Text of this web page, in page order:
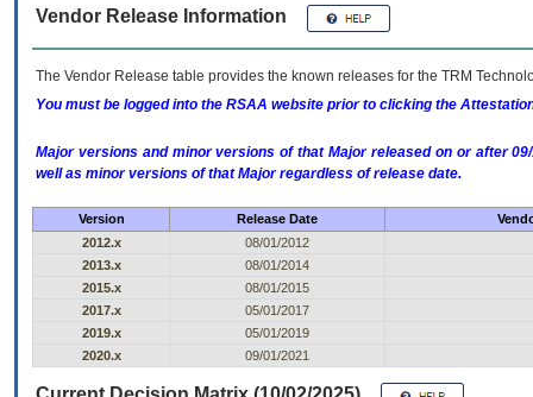
Vendor Release Information
The Vendor Release table provides the known releases for the TRM
You must be logged into the RSAA website prior to clicking the
Major versions and minor versions of that Major released on or after
well as minor versions of that Major regardless of release date.
Version Release Date
2012.x
08/01/2012
2013.x
08/01/2014
2015.x
08/01/2015
2017.x
05/01/2017
2019.x
05/01/2019
2020.x
09/01/2021